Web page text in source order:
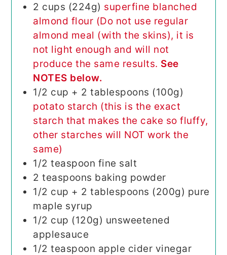
2 cups (224g) superfine blanched
almond flour (Do not use regular
almond meal (with the skins), it is
not light enough and will not
produce the same results. See
NOTES below.
1/2 cup + 2 tablespoons (100g)
potato starch (this is the exact
starch that makes the cake so fluffy,
other starches will NOT work the
same)
1/2 teaspoon fine salt
2 teaspoons baking powder
1/2 cup + 2 tablespoons (200g) pure
maple syrup
1/2 cup (120g) unsweetened
applesauce
1/2 teaspoon apple cider vinegar